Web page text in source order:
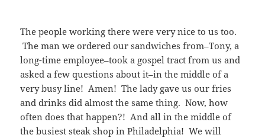
The people working there were very nice to us too.
The man we ordered our sandwiches from–Tony, a
long-time employee–took a gospel tract from us and
asked a few questions about it–in the middle of a
very busy line! Amen! The lady gave us our fries
and drinks did almost the same thing. Now, how
often does that happen?! And all in the middle of
the busiest steak shop in Philadelphia! We will